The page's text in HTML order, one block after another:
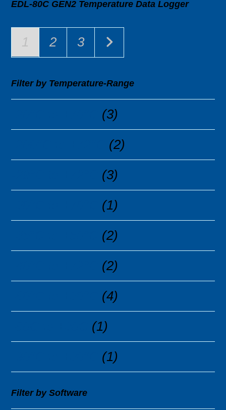
EDL-80C GEN2 Temperature Data Logger
1 2 3
Filter by Temperature-Range
(3)
(2)
(3)
(1)
(2)
(2)
(4)
(1)
(1)
Filter by Software